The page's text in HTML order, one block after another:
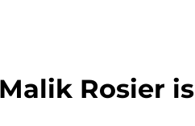
Rosier is